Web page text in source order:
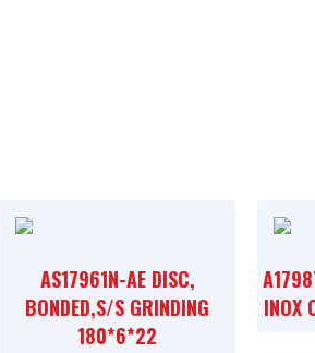
AS17961N-AE DISC,
BONDED,S/S GRINDING
180*6*22
INOX